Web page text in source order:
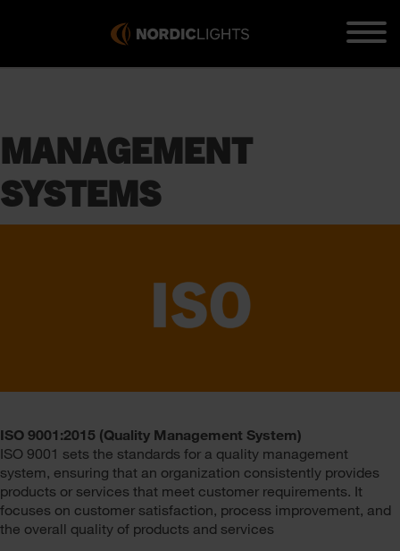
MANAGEMENT
SYSTEMS
ISO 9001:2015 (Quality Management System)
ISO 9001 sets the standards for a quality management
system, ensuring that an organization consistently provides
products or services that meet customer requirements. It
focuses on customer satisfaction, process improvement, and
the overall quality of products and services